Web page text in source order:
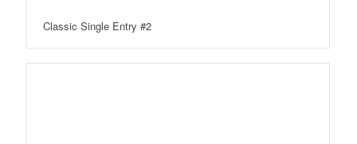
Classic Single Entry #2